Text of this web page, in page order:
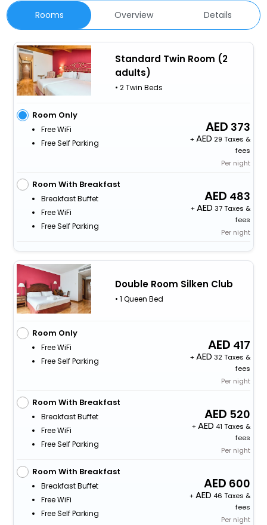
Rooms Overview Details
Standard Twin Room (2
adults)
• 2 Twin Beds
Room Only
Free WiFi
Free Self Parking
373
+
29 Taxes &
fees
Per night
Room With Breakfast
Breakfast Buffet
Free WiFi
Free Self Parking
483
+
37 Taxes &
fees
Per night
Double Room Silken Club
• 1 Queen Bed
Room Only
Free WiFi
Free Self Parking
417
+
32 Taxes &
fees
Per night
Room With Breakfast
Breakfast Buffet
Free WiFi
Free Self Parking
520
+
41 Taxes &
fees
Per night
Room With Breakfast
Breakfast Buffet
Free WiFi
Free Self Parking
600
+
46 Taxes &
fees
Per night